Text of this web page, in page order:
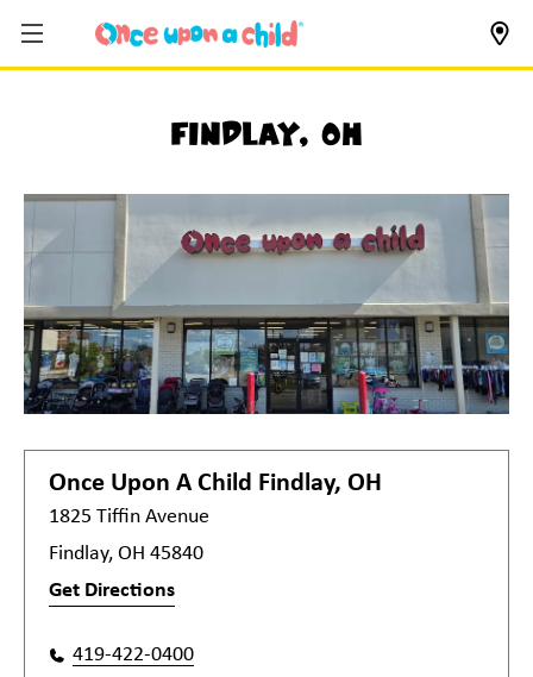
Findlay, OH
Once Upon A Child Findlay, OH
1825 Tiffin Avenue
Findlay, OH 45840
Get Directions
419-422-0400